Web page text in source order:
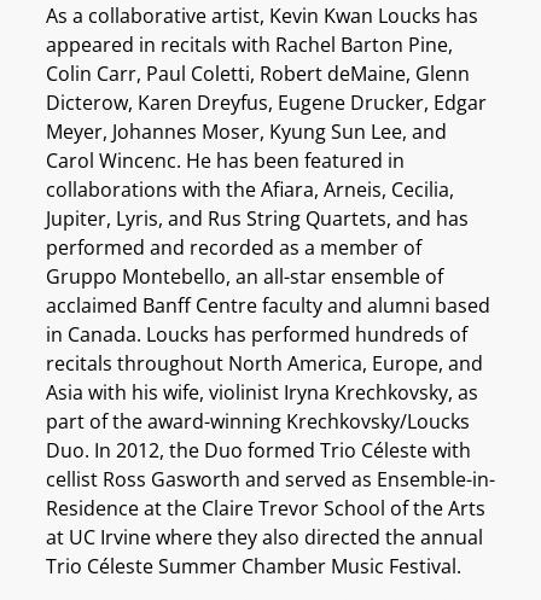
As a collaborative artist, Kevin Kwan Loucks has
appeared in recitals with Rachel Barton Pine,
Colin Carr, Paul Coletti, Robert deMaine, Glenn
Dicterow, Karen Dreyfus, Eugene Drucker, Edgar
Meyer, Johannes Moser, Kyung Sun Lee, and
Carol Wincenc. He has been featured in
collaborations with the Afiara, Arneis, Cecilia,
Jupiter, Lyris, and Rus String Quartets, and has
performed and recorded as a member of
Gruppo Montebello, an all-star ensemble of
acclaimed Banff Centre faculty and alumni based
in Canada. Loucks has performed hundreds of
recitals throughout North America, Europe, and
Asia with his wife, violinist Iryna Krechkovsky, as
part of the award-winning Krechkovsky/Loucks
Duo. In 2012, the Duo formed Trio Céleste with
cellist Ross Gasworth and served as Ensemble-in-
Residence at the Claire Trevor School of the Arts
at UC Irvine where they also directed the annual
Trio Céleste Summer Chamber Music Festival.